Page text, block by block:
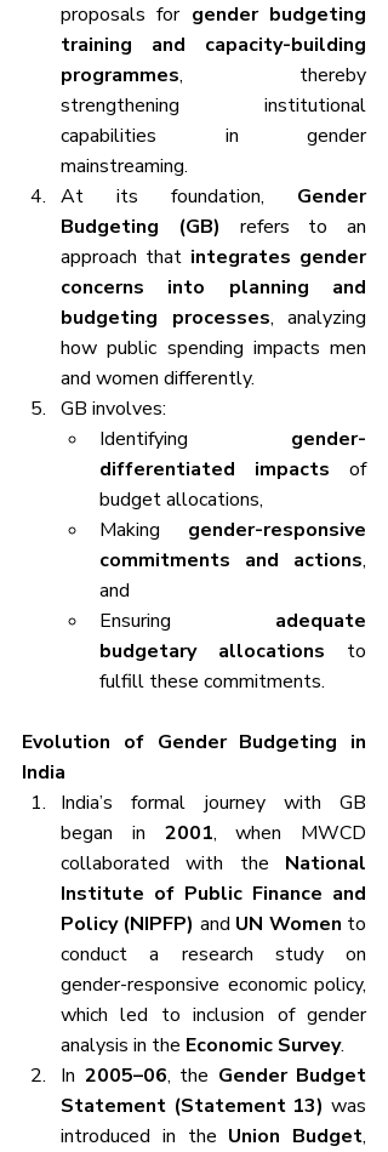
proposals for gender budgeting
training and capacity-building
programmes, thereby
strengthening institutional
capabilities in gender
mainstreaming.
At its foundation, Gender
Budgeting (GB) refers to an
approach that integrates gender
concerns into planning and
budgeting processes, analyzing
how public spending impacts men
and women differently.
GB involves:
Identifying gender-
differentiated impacts of
budget allocations,
Making gender-responsive
commitments and actions,
and
Ensuring adequate
budgetary allocations to
fulfill these commitments.
Evolution of Gender Budgeting in
India
India’s formal journey with GB
began in 2001, when MWCD
collaborated with the National
Institute of Public Finance and
Policy (NIPFP) and UN Women to
conduct a research study on
gender-responsive economic policy,
which led to inclusion of gender
analysis in the Economic Survey.
In 2005–06, the Gender Budget
Statement (Statement 13) was
introduced in the Union Budget,